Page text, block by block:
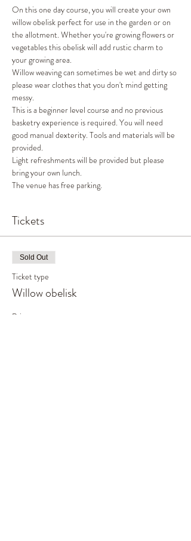
On this one day course, you will create your own
willow obelisk perfect for use in the garden or on
the allotment. Whether you're growing flowers or
vegetables this obelisk will add rustic charm to
your growing area.
Willow weaving can sometimes be wet and dirty so
please wear clothes that you don't mind getting
messy.
This is a beginner level course and no previous
basketry experience is required. You will need
good manual dexterity. Tools and materials will be
provided.
Light refreshments will be provided but please
bring your own lunch.
The venue has free parking.
Tickets
Sold Out
Ticket type
Willow obelisk
Price